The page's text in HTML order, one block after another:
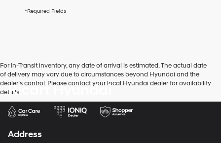
may
make
telemarketing
calls
texts
via
Carrier
*Required Fields
For In-Transit inventory, any date of arrival is estimated. The actual date
of delivery may vary due to circumstances beyond Hyundai and the
dealer’s control. Please contact your local Hyundai dealer for availability
details.
Ricart Hyundai
Address